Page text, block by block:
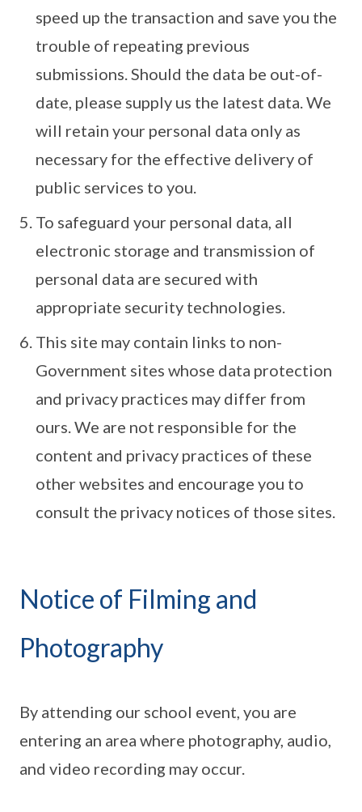
speed up the transaction and save you the
trouble of repeating previous
submissions. Should the data be out-of-
date, please supply us the latest data. We
will retain your personal data only as
necessary for the effective delivery of
public services to you.
To safeguard your personal data, all
electronic storage and transmission of
personal data are secured with
appropriate security technologies.
This site may contain links to non-
Government sites whose data protection
and privacy practices may differ from
ours. We are not responsible for the
content and privacy practices of these
other websites and encourage you to
consult the privacy notices of those sites.
Notice of Filming and
Photography
By attending our school event, you are
entering an area where photography, audio,
and video recording may occur.